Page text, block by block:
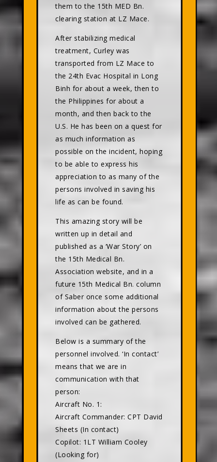
them to the 15th MED Bn.
clearing station at LZ Mace.
After stabilizing medical
treatment, Curley was
transported from LZ Mace to
the 24th Evac Hospital in Long
Binh for about a week, then to
the Philippines for about a
month, and then back to the
U.S. He has been on a quest for
as much information as
possible on the incident, hoping
to be able to express his
appreciation to as many of the
persons involved in saving his
life as can be found.
This amazing story will be
written up in detail and
published as a ‘War Story’ on
the 15th Medical Bn.
Association website, and in a
future 15th Medical Bn. column
of Saber once some additional
information about the persons
involved can be gathered.
Below is a summary of the
personnel involved. ‘In contact’
means that we are in
communication with that
person:
Aircraft No. 1:
Aircraft Commander: CPT David
Sheets (In contact)
Copilot: 1LT William Cooley
(Looking for)